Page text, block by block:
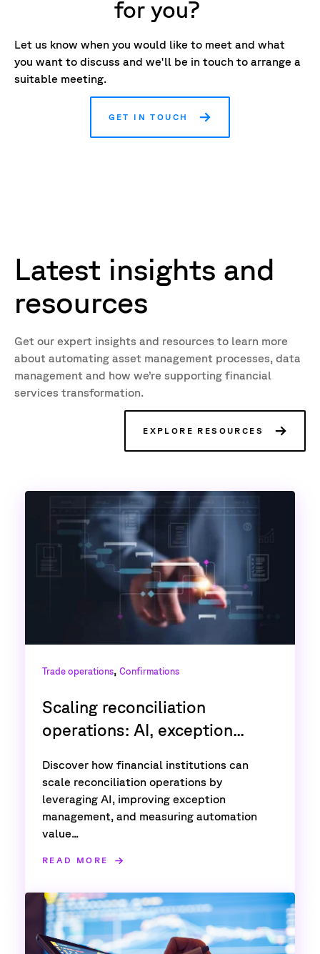
for you?
Let us know when you would like to meet and what
you want to discuss and we'll be in touch to arrange a
suitable meeting.
GET IN TOUCH
Latest insights and
resources
Get our expert insights and resources to learn more
about automating asset management processes, data
management and how we’re supporting financial
services transformation.
EXPLORE RESOURCES
Trade operations, Confirmations
Scaling reconciliation
operations: AI, exception...
Discover how financial institutions can
scale reconciliation operations by
leveraging AI, improving exception
management, and measuring automation
value...
READ MORE